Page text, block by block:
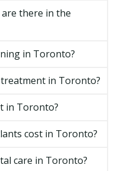
a single missing
when only one
a good fit when several
there in the
in Toronto?
in Toronto?
in Toronto?
cost in Toronto?
care in Toronto?